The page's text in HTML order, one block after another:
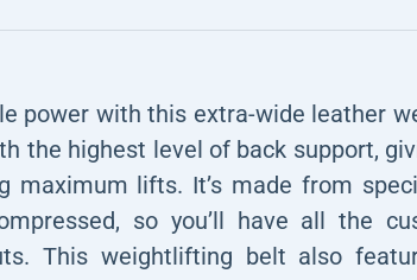
power with this extra-wide leather
the highest level of back support,
maximum lifts. It’s made from
so you’ll have all the
This weightlifting belt also